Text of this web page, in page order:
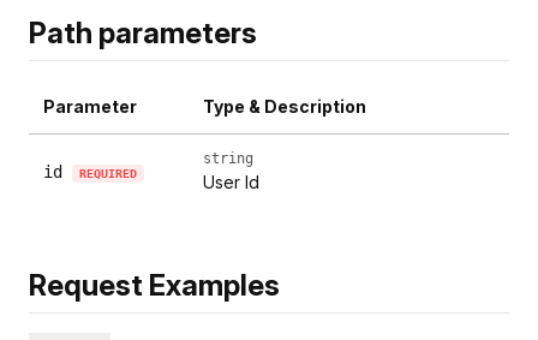
Path parameters
Parameter Type & Description
id REQUIRED
string
User Id
Request Examples